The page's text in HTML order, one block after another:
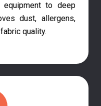
equipment to deep
dust, allergens,
quality.